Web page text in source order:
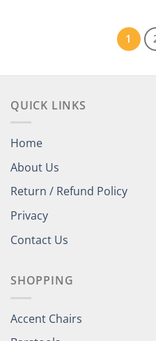
1
QUICK LINKS
Home
About Us
Return / Refund Policy
Privacy
Contact Us
SHOPPING
Accent Chairs